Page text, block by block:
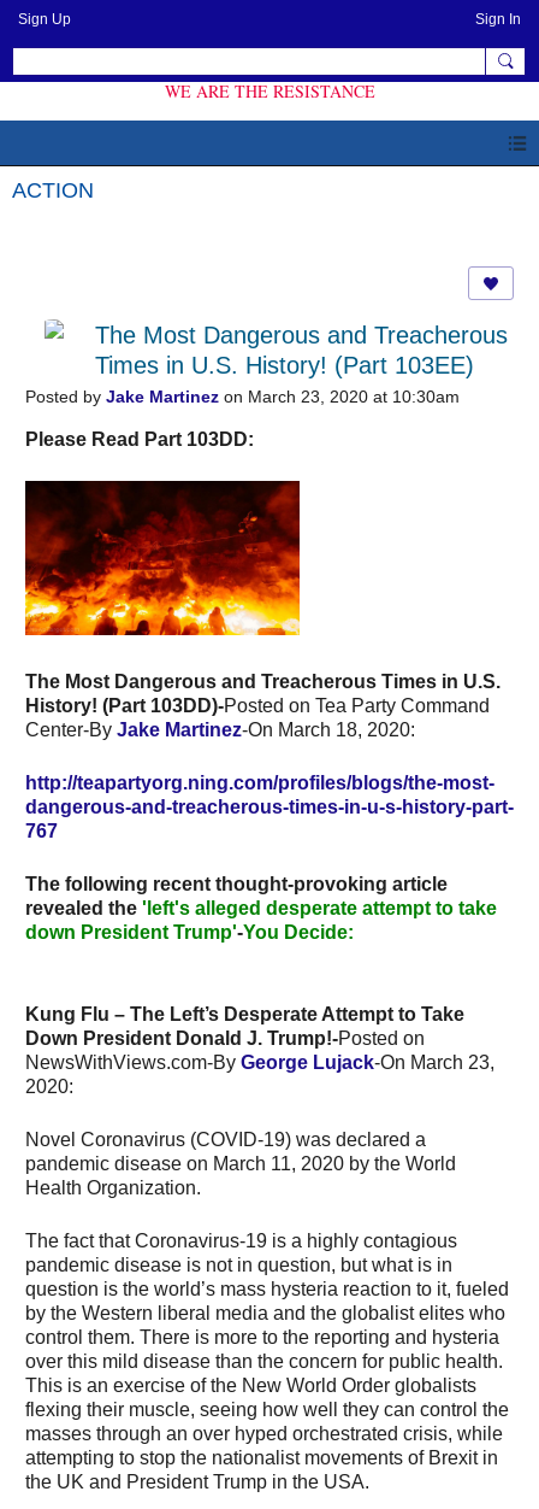
Sign Up Sign In
WE ARE THE RESISTANCE
ACTION
The Most Dangerous and Treacherous
Times in U.S. History! (Part 103EE)
Posted by Jake Martinez on March 23, 2020 at 10:30am
Please Read Part 103DD:
The Most Dangerous and Treacherous Times in U.S.
History! (Part 103DD)-Posted on Tea Party Command
Center-By Jake Martinez-On March 18, 2020:
http://teapartyorg.ning.com/profiles/blogs/the-most-
dangerous-and-treacherous-times-in-u-s-history-part-
767
The following recent thought-provoking article
revealed the 'left's alleged desperate attempt to take
down President Trump'-You Decide:
Kung Flu – The Left’s Desperate Attempt to Take
Down President Donald J. Trump!-Posted on
NewsWithViews.com-By George Lujack-On March 23,
2020:
Novel Coronavirus (COVID-19) was declared a
pandemic disease on March 11, 2020 by the World
Health Organization.
The fact that Coronavirus-19 is a highly contagious
pandemic disease is not in question, but what is in
question is the world’s mass hysteria reaction to it, fueled
by the Western liberal media and the globalist elites who
control them. There is more to the reporting and hysteria
over this mild disease than the concern for public health.
This is an exercise of the New World Order globalists
flexing their muscle, seeing how well they can control the
masses through an over hyped orchestrated crisis, while
attempting to stop the nationalist movements of Brexit in
the UK and President Trump in the USA.